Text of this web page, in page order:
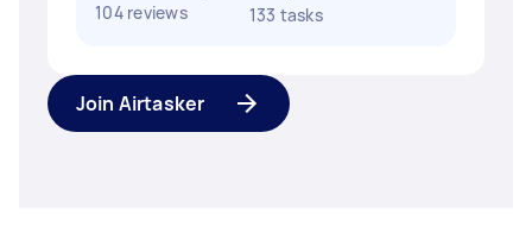
104 reviews
133 tasks
Join Airtasker